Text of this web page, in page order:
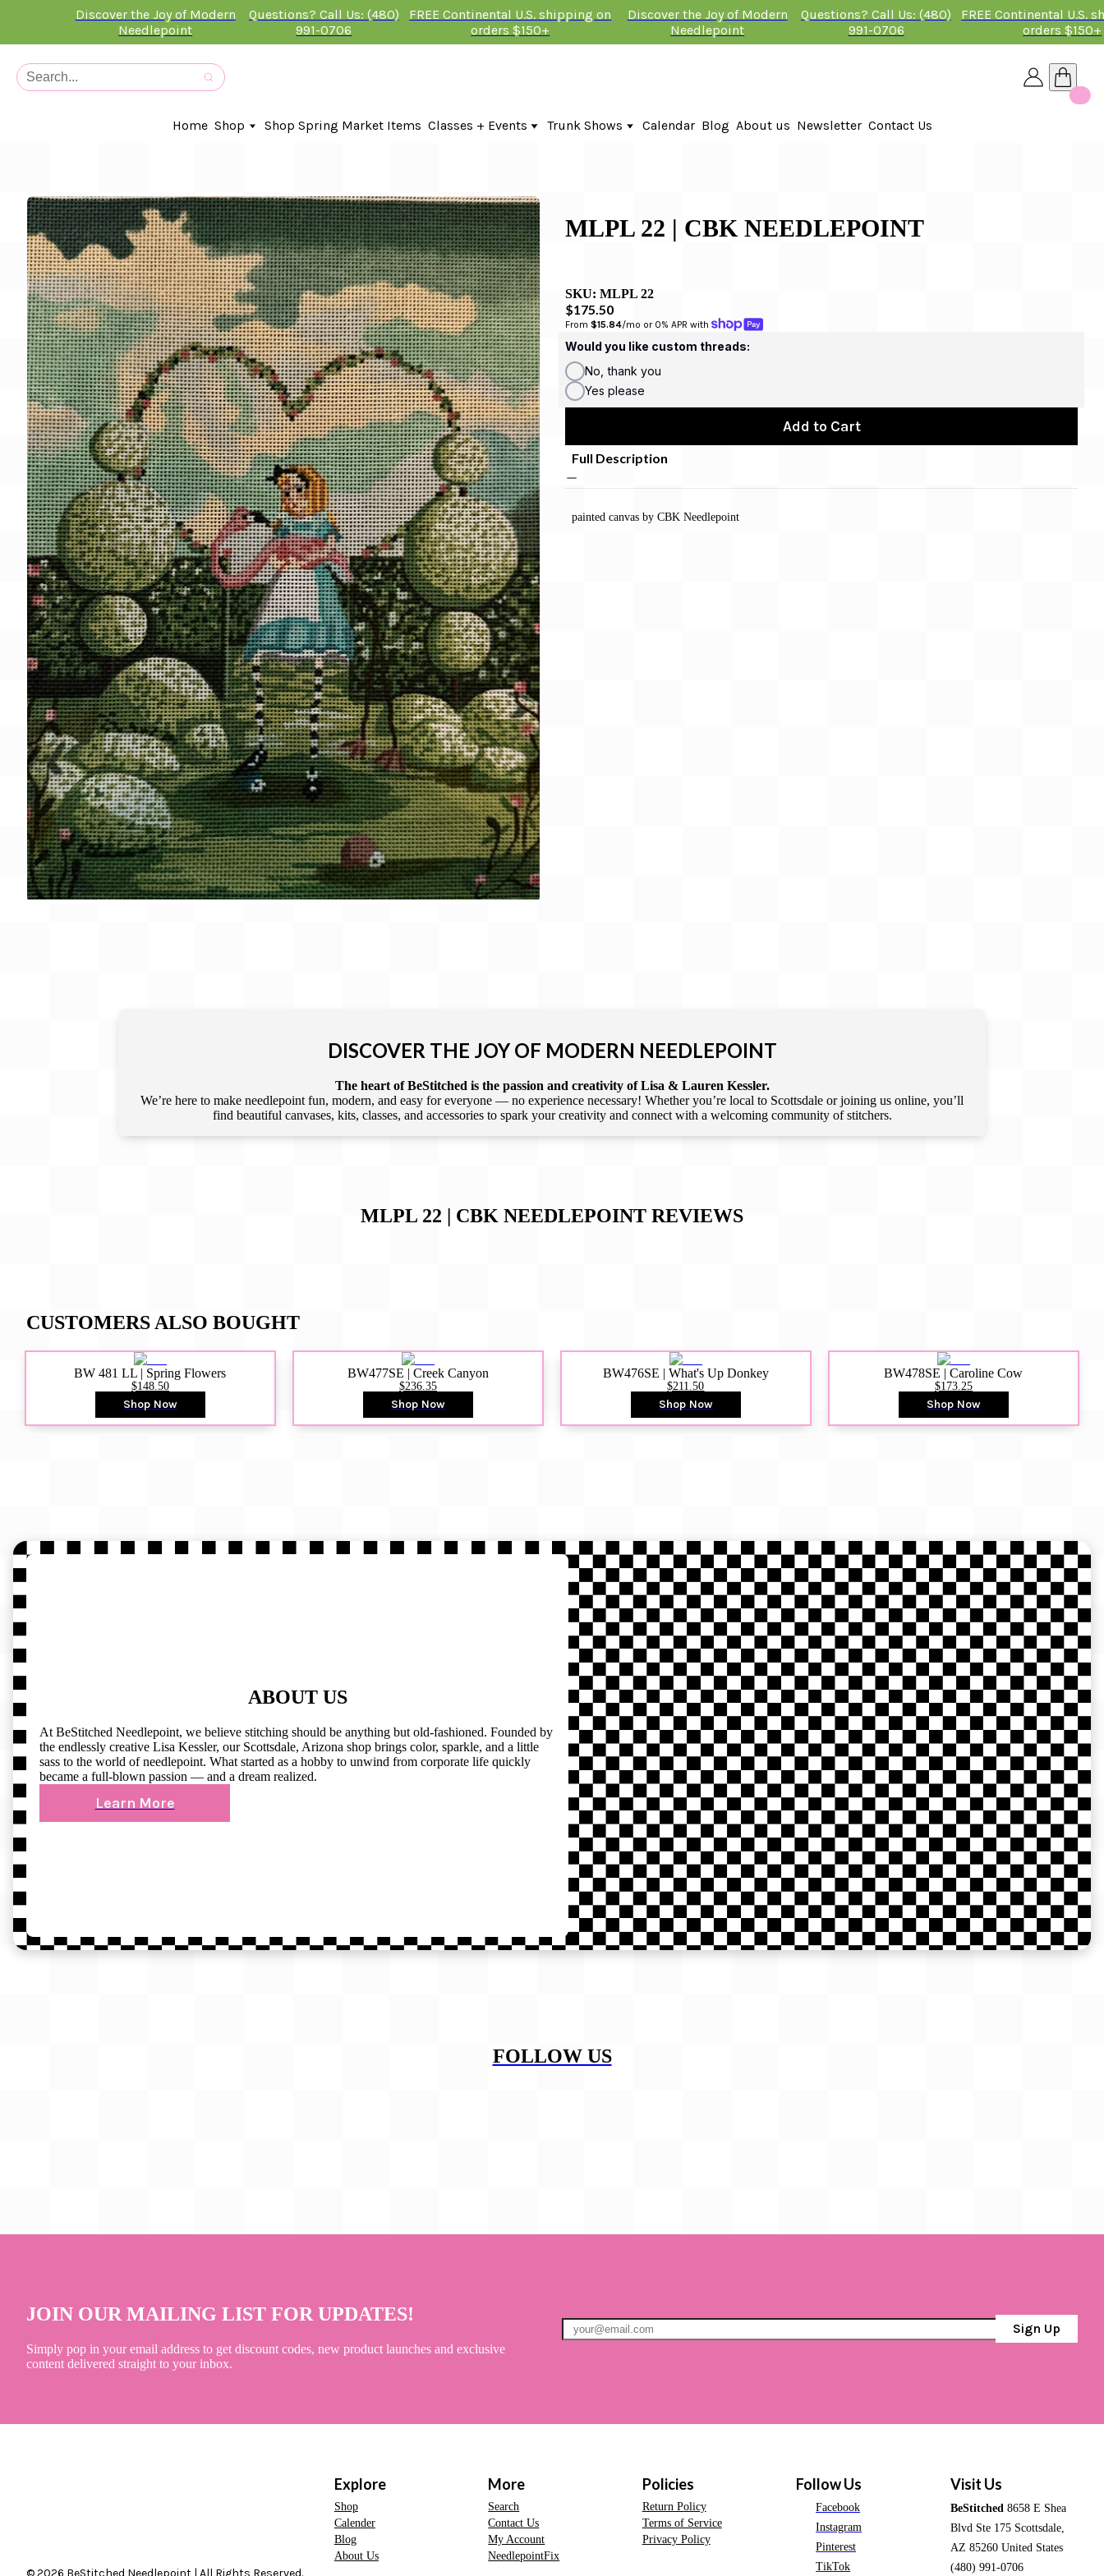
Discover the Joy of Modern
Needlepoint
Questions? Call Us: (480)
991-0706
FREE Continental U.S. shipping on
orders $150+
Discover the Joy of Modern
Needlepoint
Questions? Call Us: (480)
991-0706
FREE Continental U.S.
orders $150+
Home Shop
In-Stock Canvases
Kits
Stitch Guides
Accessories
Kids Classes
Artist
Artwork By
Books
Gift Card
BeStitched Swag
Stands
Videos
Shop Spring Market Items Classes + Events
Online Classes
Trunk Shows
Fire & Iris Trunk Show 2026
Calendar Blog About us Newsletter Contact Us
MLPL 22 | CBK NEEDLEPOINT
SKU: MLPL 22
$175.50
From $15.84/mo or 0% APR with
Would you like custom threads:
No, thank you
Yes please
Add to Cart
Full Description
painted canvas by CBK Needlepoint
DISCOVER THE JOY OF MODERN NEEDLEPOINT
The heart of BeStitched is the passion and creativity of Lisa & Lauren Kessler.
We’re here to make needlepoint fun, modern, and easy for everyone — no experience necessary! Whether you’re local to Scottsdale or joining us online, you’ll
find beautiful canvases, kits, classes, and accessories to spark your creativity and connect with a welcoming community of stitchers.
MLPL 22 | CBK NEEDLEPOINT REVIEWS
CUSTOMERS ALSO BOUGHT
BW 481 LL | Spring Flowers
$148.50
Shop Now
BW477SE | Creek Canyon
$236.35
Shop Now
BW476SE | What's Up Donkey
$211.50
Shop Now
BW478SE | Caroline Cow
$173.25
Shop Now
ABOUT US
At BeStitched Needlepoint, we believe stitching should be anything but old-fashioned. Founded by
the endlessly creative Lisa Kessler, our Scottsdale, Arizona shop brings color, sparkle, and a little
sass to the world of needlepoint. What started as a hobby to unwind from corporate life quickly
became a full-blown passion — and a dream realized.
Learn More
FOLLOW US
JOIN OUR MAILING LIST FOR UPDATES!
Simply pop in your email address to get discount codes, new product launches and exclusive
content delivered straight to your inbox.
Sign Up
© 2026 BeStitched Needlepoint | All Rights Reserved.
Explore
Shop
Calender
Blog
About Us
More
Search
Contact Us
My Account
NeedlepointFix
Policies
Return Policy
Terms of Service
Privacy Policy
Follow Us
Facebook
Instagram
Pinterest
TikTok
Visit Us
BeStitched 8658 E Shea
Blvd Ste 175 Scottsdale,
AZ 85260 United States
(480) 991-0706